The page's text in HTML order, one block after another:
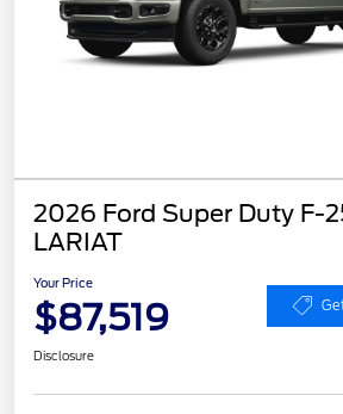
2026 Ford Super Duty F-
LARIAT
Your Price
$87,519
Disclosure